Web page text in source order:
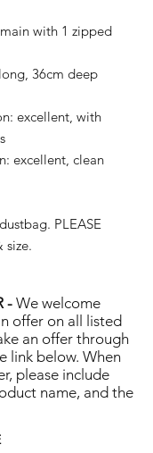
main with 1 zipped
36cm deep
excellent, with
excellent, clean
PLEASE
size.
- We welcome
offer on all listed
an offer through
link below. When
please include
name, and the